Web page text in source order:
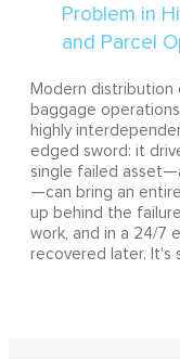
Modern distribution
baggage
highly
edged sword: it
single failed
—can bring an
up behind the
work, and in a 24/7
recovered later. It's